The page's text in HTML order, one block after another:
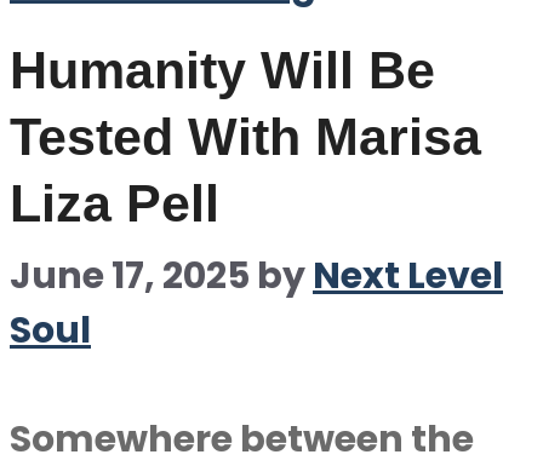
Humanity Will Be
Tested With Marisa
Liza Pell
June 17, 2025 byNext Level
Soul
Somewhere between the